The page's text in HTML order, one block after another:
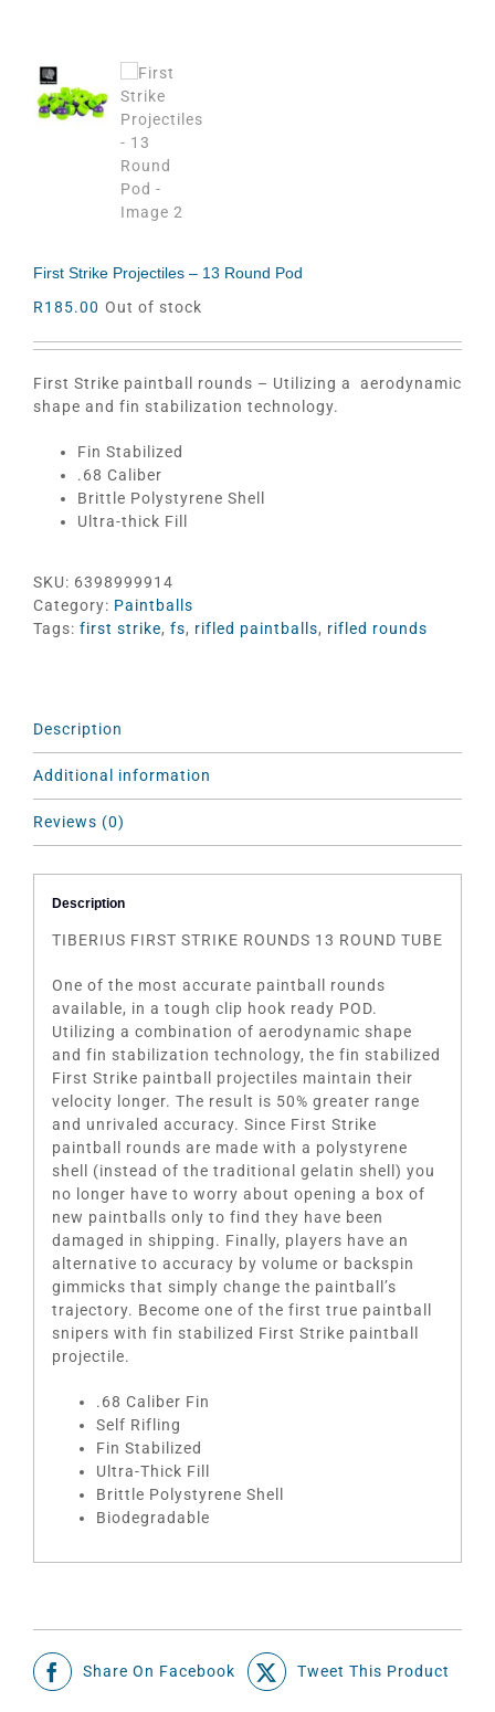
First Strike Projectiles – 13 Round Pod
R185.00 Out of stock
First Strike paintball rounds – Utilizing a aerodynamic
shape and fin stabilization technology.
Fin Stabilized
.68 Caliber
Brittle Polystyrene Shell
Ultra-thick Fill
SKU: 6398999914
Category: Paintballs
Tags: first strike, fs, rifled paintballs, rifled rounds
Description
Additional information
Reviews (0)
Description
TIBERIUS FIRST STRIKE ROUNDS 13 ROUND TUBE
One of the most accurate paintball rounds
available, in a tough clip hook ready POD.
Utilizing a combination of aerodynamic shape
and fin stabilization technology, the fin stabilized
First Strike paintball projectiles maintain their
velocity longer. The result is 50% greater range
and unrivaled accuracy. Since First Strike
paintball rounds are made with a polystyrene
shell (instead of the traditional gelatin shell) you
no longer have to worry about opening a box of
new paintballs only to find they have been
damaged in shipping. Finally, players have an
alternative to accuracy by volume or backspin
gimmicks that simply change the paintball’s
trajectory. Become one of the first true paintball
snipers with fin stabilized First Strike paintball
projectile.
.68 Caliber Fin
Self Rifling
Fin Stabilized
Ultra-Thick Fill
Brittle Polystyrene Shell
Biodegradable
Share On Facebook Tweet This Product